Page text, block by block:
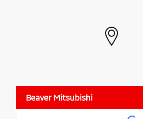
Beaver Mitsubishi